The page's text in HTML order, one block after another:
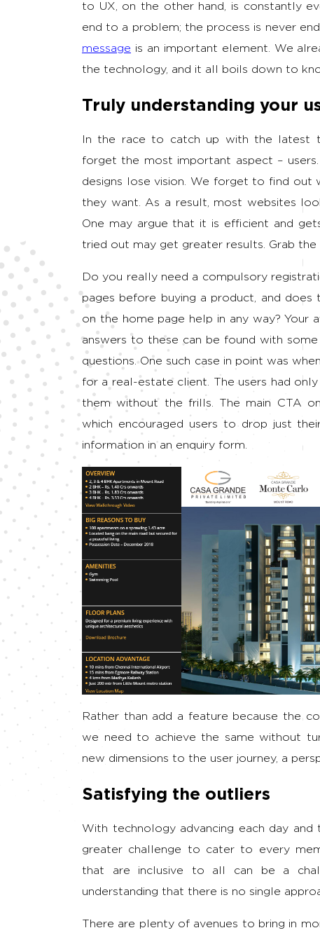
to UX, on the other hand, is constantly
end to a problem; the process is never
message is an important element. We
the technology, and it all boils down to
Truly understanding your
In the race to catch up with the latest
forget the most important aspect –
designs lose vision. We forget to find out
they want. As a result, most websites
One may argue that it is efficient and
tried out may get greater results. Grab the
Do you really need a compulsory
pages before buying a product, and
on the home page help in any way? Your
answers to these can be found with
questions. One such case in point was
for a real-estate client. The users had
them without the frills. The main CTA
which encouraged users to drop just
information in an enquiry form.
Rather than add a feature because the
we need to achieve the same without
new dimensions to the user journey, a
Satisfying the outliers
With technology advancing each day
greater challenge to cater to every
that are inclusive to all can be a
understanding that there is no single
There are plenty of avenues to bring in